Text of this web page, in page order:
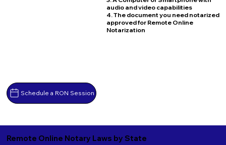
Schedule a RON Session
audio and video capabilities
4. The document you need notarized
approved for Remote Online
Notarization
Remote Online Notary Laws by State